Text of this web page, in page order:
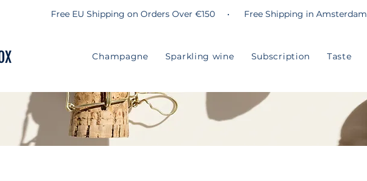
Free EU Shipping on Orders Over €150 • Free Shipping in Amsterdam
Champagne Sparkling wine Subscription Taste